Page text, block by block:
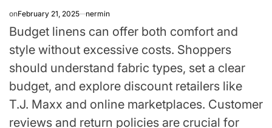
onFebruary 21, 2025 nermin
Budget linens can offer both comfort and
style without excessive costs. Shoppers
should understand fabric types, set a clear
budget, and explore discount retailers like
T.J. Maxx and online marketplaces. Customer
reviews and return policies are crucial for